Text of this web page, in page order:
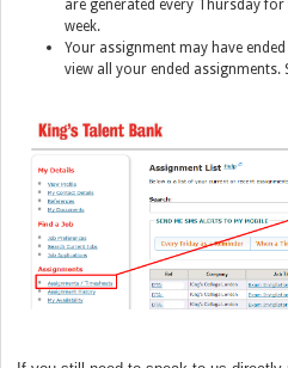
are generated every Thursday
week.
Your assignment may have
view all your ended assignments.